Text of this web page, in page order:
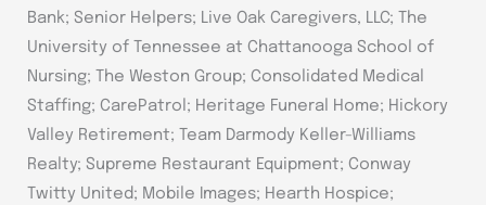
Bank; Senior Helpers; Live Oak Caregivers, LLC; The
University of Tennessee at Chattanooga School of
Nursing; The Weston Group; Consolidated Medical
Staffing; CarePatrol; Heritage Funeral Home; Hickory
Valley Retirement; Team Darmody Keller-Williams
Realty; Supreme Restaurant Equipment; Conway
Twitty United; Mobile Images; Hearth Hospice;